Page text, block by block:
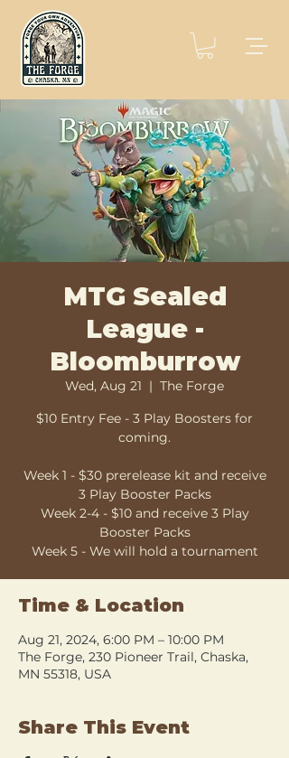
MTG Sealed
League -
Bloomburrow
Wed, Aug 21
  |
The Forge
$10 Entry Fee - 3 Play Boosters for
coming.
Week 1 - $30 prerelease kit and receive
3 Play Booster Packs
Week 2-4 - $10 and receive 3 Play
Booster Packs
Week 5 - We will hold a tournament
Time & Location
Aug 21, 2024, 6:00 PM – 10:00 PM
The Forge, 230 Pioneer Trail, Chaska,
MN 55318, USA
Share This Event